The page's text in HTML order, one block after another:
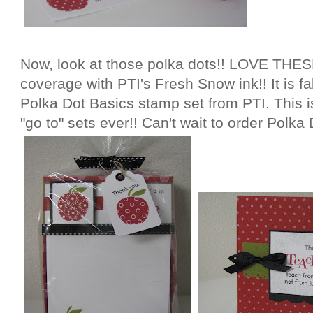
Now, look at those polka dots!! LOVE
coverage with PTI's Fresh Snow ink!! It is
Polka Dot Basics stamp set from PTI. This
"go to" sets ever!! Can't wait to order Polka